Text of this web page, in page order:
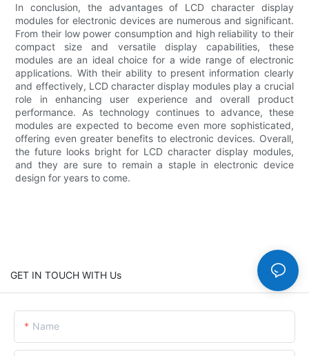
In conclusion, the advantages of LCD character display
modules for electronic devices are numerous and significant.
From their low power consumption and high reliability to their
compact size and versatile display capabilities, these
modules are an ideal choice for a wide range of electronic
applications. With their ability to present information clearly
and effectively, LCD character display modules play a crucial
role in enhancing user experience and overall product
performance. As technology continues to advance, these
modules are expected to become even more sophisticated,
offering even greater benefits to electronic devices. Overall,
the future looks bright for LCD character display modules,
and they are sure to remain a staple in electronic device
design for years to come.
GET IN TOUCH WITH Us
Name